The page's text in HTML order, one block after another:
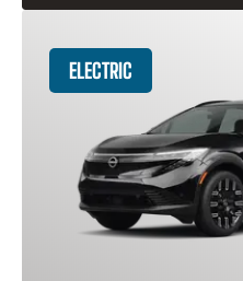
ELECTRIC